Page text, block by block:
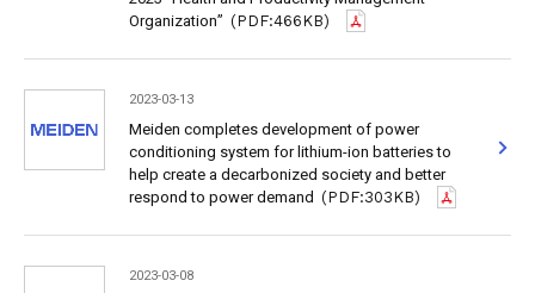
Organization” (PDF:466KB)
2023-03-13
Meiden completes development of power
conditioning system for lithium-ion batteries to
help create a decarbonized society and better
respond to power demand (PDF:303KB)
2023-03-08